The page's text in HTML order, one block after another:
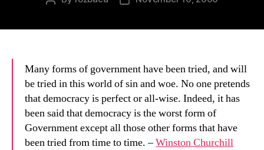
Many forms of government have been tried, and will
be tried in this world of sin and woe. No one pretends
that democracy is perfect or all-wise. Indeed, it has
been said that democracy is the worst form of
Government except all those other forms that have
been tried from time to time. –Winston Churchill